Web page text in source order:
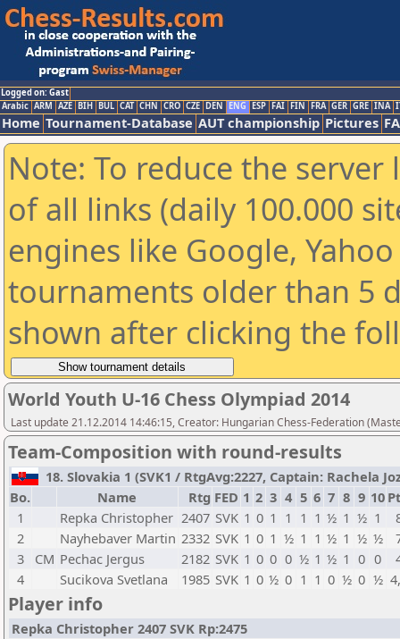
Logged on: Gast
Arabic ARM AZE BIH BUL CAT CHN CRO CZE DEN ENG ESP FAI FIN FRA GER GRE INA
Home Tournament-Database AUT championship Pictures
Note: To reduce the
of all links (daily 100.000
engines like Google,
tournaments older than 5
shown after clicking the
World Youth U-16 Chess Olympiad 2014
Last update 21.12.2014 14:46:15, Creator: Hungarian Chess-Federation
Team-Composition with round-results
18. Slovakia 1 (SVK1 / RtgAvg:2227, Captain: Rachela
Bo.
Name Rtg FED 1 2 3 4 5 6 7 8 9 10
1
Repka Christopher 2407 SVK 1 0 1 1 1 1 ½ 1 ½ 1
2
Nayhebaver Martin 2332 SVK 1 0 1 ½ 1 1 ½ 1 ½ ½
3
CM Pechac Jergus 2182 SVK 1 0 0 0 ½ 1 ½ 1 0 0
4
Sucikova Svetlana 1985 SVK 1 0 ½ 0 1 1 0 ½ 0 ½
Player info
Repka Christopher 2407 SVK Rp:2475